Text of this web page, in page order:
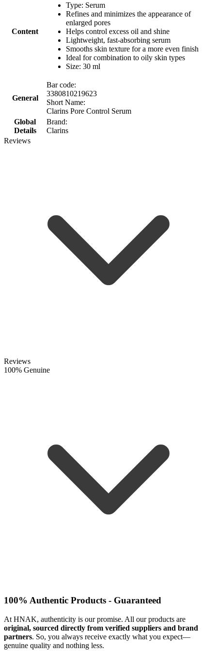
Content
Type: Serum
Refines and minimizes the appearance of
enlarged pores
Helps control excess oil and shine
Lightweight, fast-absorbing serum
Smooths skin texture for a more even finish
Ideal for combination to oily skin types
Size: 30 ml
General
Bar code:
3380810219623
Short Name:
Clarins Pore Control Serum
Global
Details
Brand:
Clarins
Reviews
Reviews
100% Genuine
100% Authentic Products - Guaranteed
At HNAK, authenticity is our promise. All our products are
original, sourced directly from verified suppliers and brand
partners. So, you always receive exactly what you expect—
genuine quality and nothing less.